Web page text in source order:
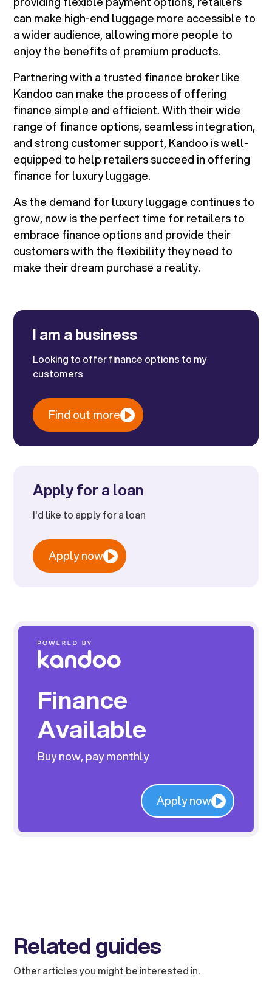
can make high-end luggage more accessible to
a wider audience, allowing more people to
enjoy the benefits of premium products.
Partnering with a trusted finance broker like
Kandoo can make the process of offering
finance simple and efficient. With their wide
range of finance options, seamless integration,
and strong customer support, Kandoo is well-
equipped to help retailers succeed in offering
finance for luxury luggage.
As the demand for luxury luggage continues to
grow, now is the perfect time for retailers to
embrace finance options and provide their
customers with the flexibility they need to
make their dream purchase a reality.
I am a business
Looking to offer finance options to my
customers
Find out more
Apply for a loan
I'd like to apply for a loan
Apply now
Finance
Available
Buy now, pay monthly
Apply now
Related guides
Other articles you might be interested in.